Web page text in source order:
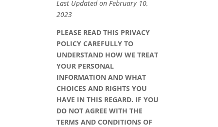
Last Updated onFebruary 10,
2023
PLEASE READ THIS PRIVACY
POLICY CAREFULLY TO
UNDERSTAND HOW WE TREAT
YOUR PERSONAL
INFORMATION AND WHAT
CHOICES AND RIGHTS YOU
HAVE IN THIS REGARD. IF YOU
DO NOT AGREE WITH THE
TERMS AND CONDITIONS OF